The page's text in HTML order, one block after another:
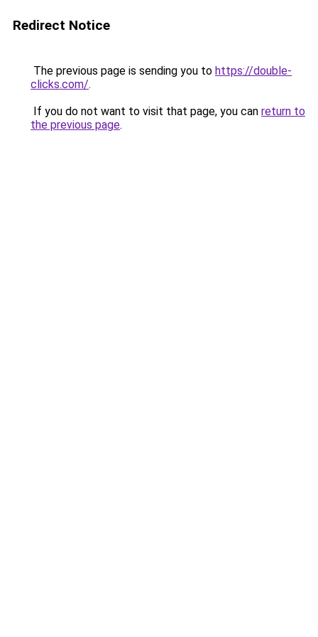
Redirect Notice
The previous page is sending you to https://double-
clicks.com/.
If you do not want to visit that page, you can return to
the previous page.